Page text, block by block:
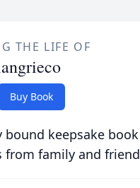
THE LIFE OF
Buy Book
bound keepsake
from family and